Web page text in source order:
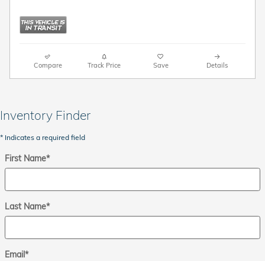
Compare Track Price Save Details
Inventory Finder
* Indicates a required field
First Name*
Last Name*
Email*